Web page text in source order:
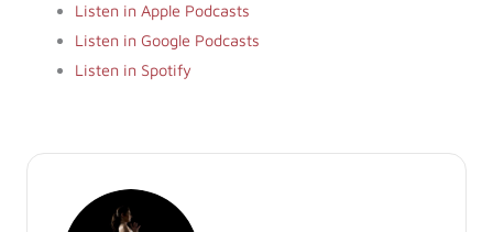
Listen in Apple Podcasts
Listen in Google Podcasts
Listen in Spotify